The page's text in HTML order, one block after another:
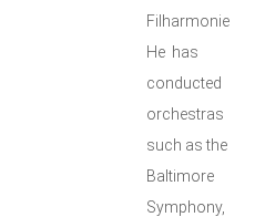
Filharmonie
He has
conducted
orchestras
such as the
Baltimore
Symphony,